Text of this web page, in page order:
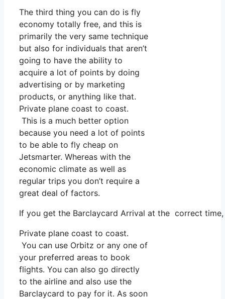
The third thing you can do is fly
economy totally free, and this is
primarily the very same technique
but also for individuals that aren’t
going to have the ability to
acquire a lot of points by doing
advertising or by marketing
products, or anything like that.
Private plane coast to coast.
This is a much better option
because you need a lot of points
to be able to fly cheap on
Jetsmarter. Whereas with the
economic climate as well as
regular trips you don’t require a
great deal of factors.
If you get the Barclaycard Arrival at the correct
Private plane coast to coast.
You can use Orbitz or any one of
your preferred areas to book
flights. You can also go directly
to the airline and also use the
Barclaycard to pay for it. As soon